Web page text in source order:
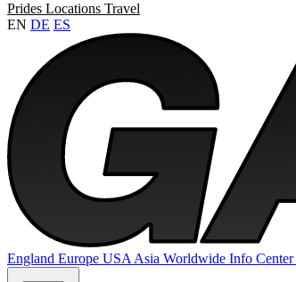
Prides Locations Travel
EN DE ES
England Europe USA Asia Worldwide Info Center